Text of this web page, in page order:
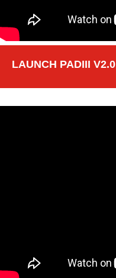
LAUNCH PADIII V2.0